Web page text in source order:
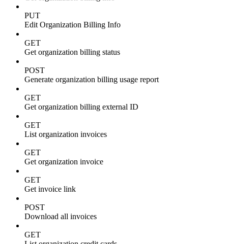
PUT
Edit Organization Billing Info
GET
Get organization billing status
POST
Generate organization billing usage report
GET
Get organization billing external ID
GET
List organization invoices
GET
Get organization invoice
GET
Get invoice link
POST
Download all invoices
GET